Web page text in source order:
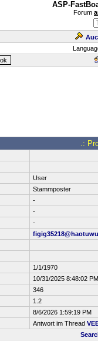
ASP-
Forum
.:
User
Stammposter
-
-
-
1/1/1970
10/31/2025 8:48:02 PM
346
1.2
8/6/2026 1:59:19 PM
Antwort im Thread